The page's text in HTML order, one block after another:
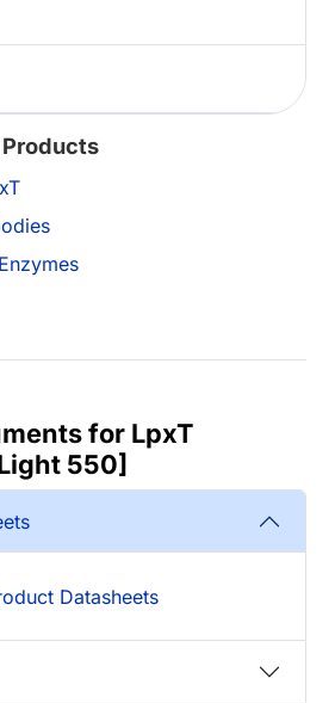
for LpxT
550]
Datasheets